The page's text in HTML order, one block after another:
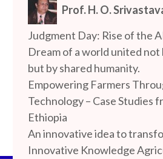
Prof. H. O.
Judgment Day: Rise of the
Dream of a world united not
but by shared humanity.
Empowering Farmers
Technology – Case Studies
Ethiopia
An innovative idea to
Innovative Knowledge